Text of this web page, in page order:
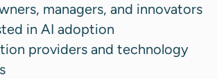
managers, and innovators
in AI adoption
providers and technology